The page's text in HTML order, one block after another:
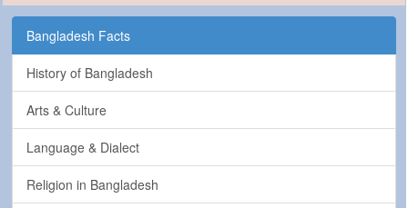
Bangladesh Facts
History of Bangladesh
Arts & Culture
Language & Dialect
Religion in Bangladesh